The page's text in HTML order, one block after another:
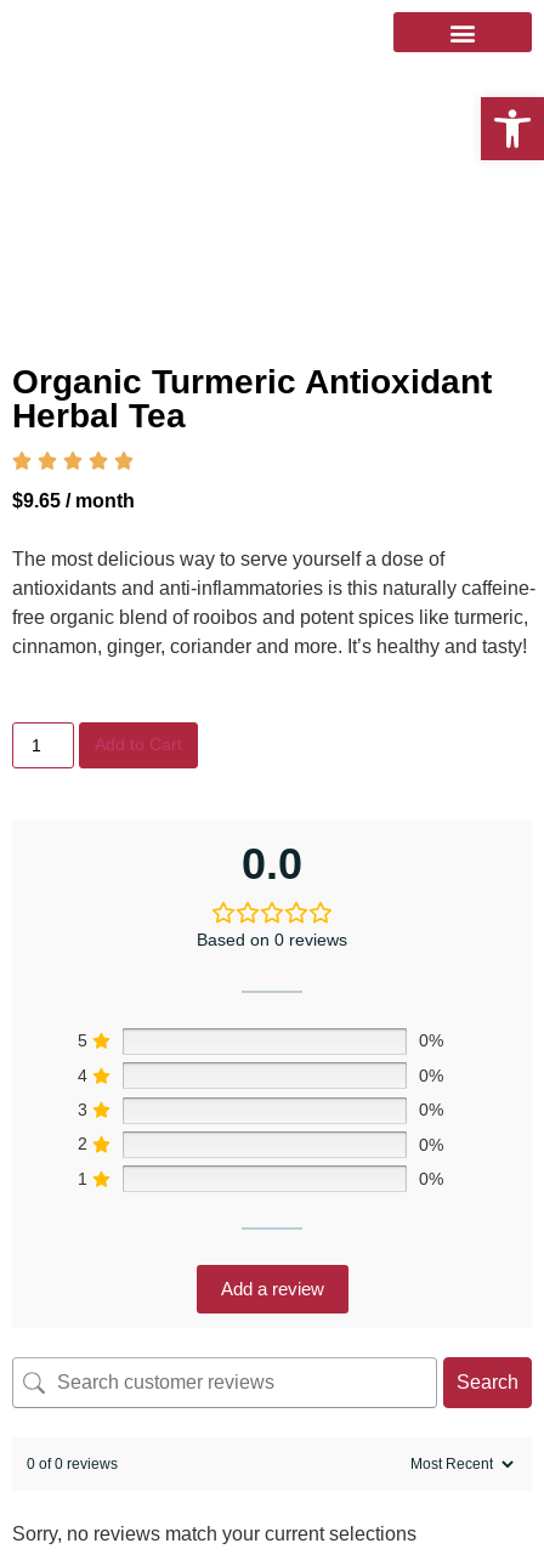
Organic Turmeric Antioxidant
Herbal Tea
    
$9.65 / month
The most delicious way to serve yourself a dose of
antioxidants and anti-inflammatories is this naturally caffeine-
free organic blend of rooibos and potent spices like turmeric,
cinnamon, ginger, coriander and more. It’s healthy and tasty!
Add to Cart
0.0
Based on 0 reviews
5
0%
4
0%
3
0%
2
0%
1
0%
Add a review
Search
0 of 0 reviews
Sorry, no reviews match your current selections